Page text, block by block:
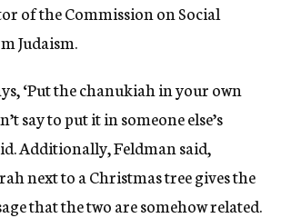
of the Commission on Social
Judaism.
‘Put the chanukiah in your own
say to put it in someone else’s
Additionally, Feldman said,
next to a Christmas tree gives the
that the two are somehow related.